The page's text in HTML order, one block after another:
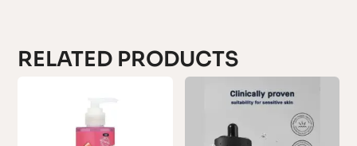
RELATED PRODUCTS